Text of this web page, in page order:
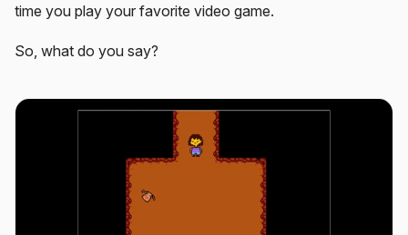
time you play your favorite video game.
So, what do you say?